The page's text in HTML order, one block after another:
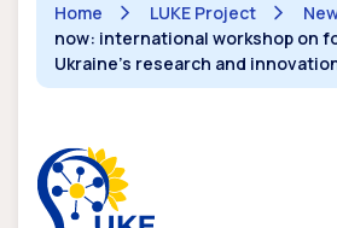
Home LUKE Project
now: international workshop on
Ukraine’s research and